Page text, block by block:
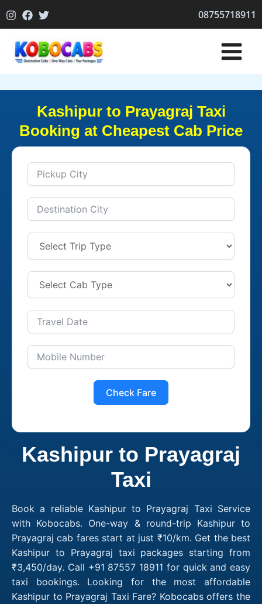
to
08755718911
Kashipur to Prayagraj Taxi
Booking at Cheapest Cab Price
Check Fare
Kashipur to Prayagraj
Taxi
Book a reliable Kashipur to Prayagraj Taxi Service
with Kobocabs. One-way & round-trip Kashipur to
Prayagraj cab fares start at just ₹10/km. Get the best
Kashipur to Prayagraj taxi packages starting from
₹3,450/day. Call +91 87557 18911 for quick and easy
taxi bookings. Looking for the most affordable
Kashipur to Prayagraj Taxi Fare? Kobocabs offers the